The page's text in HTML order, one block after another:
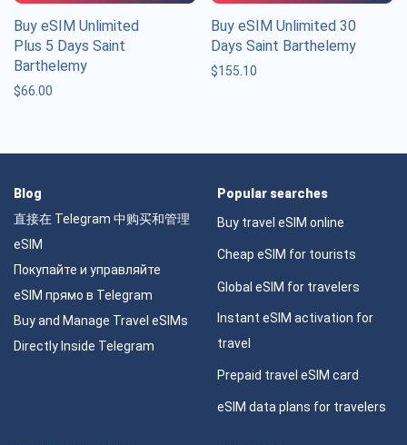
Buy eSIM Unlimited
Plus 5 Days Saint
Barthelemy
$66.00
Buy eSIM Unlimited 30
Days Saint Barthelemy
$155.10
Blog
直接在 Telegram 中购买和管理
eSIM
Покупайте и управляйте
eSIM прямо в Telegram
Buy and Manage Travel eSIMs
Directly Inside Telegram
Popular searches
Buy travel eSIM online
Cheap eSIM for tourists
Global eSIM for travelers
Instant eSIM activation for
travel
Prepaid travel eSIM card
eSIM data plans for travelers